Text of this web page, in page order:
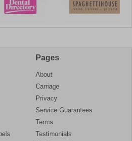
Pages
About
Carriage
Privacy
Service Guarantees
Terms
Testimonials